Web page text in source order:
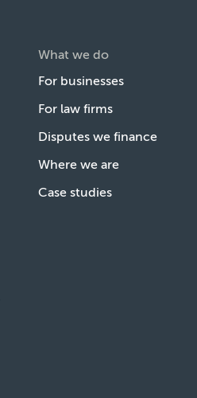
What we do
For businesses
For law firms
Disputes we finance
Where we are
Case studies